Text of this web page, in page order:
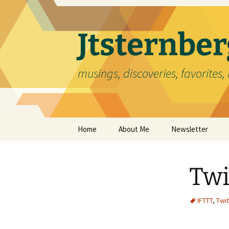
content
musings, discoveries,
Home About Me Newsletter
IFTTT,